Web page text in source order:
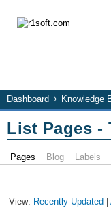
Dashboard Knowledge
List Pages -
Pages Blog Labels
View: Recently Updated |